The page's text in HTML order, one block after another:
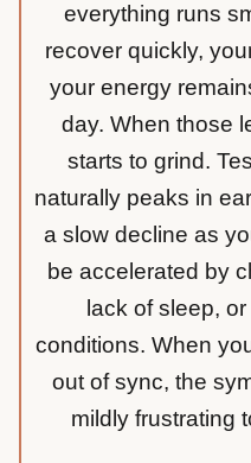
everything runs
recover quickly,
your energy
day. When those
starts to grind.
naturally peaks in
a slow decline as
be accelerated by
lack of sleep,
conditions. When
out of sync, the
mildly frustrating